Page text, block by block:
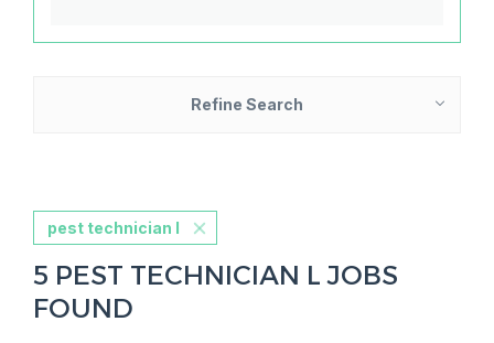
Refine Search
pest technician l
5 PEST TECHNICIAN L JOBS
FOUND